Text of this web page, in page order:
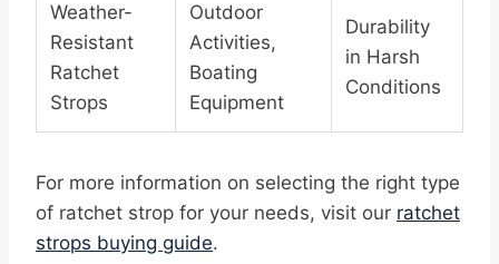
Weather-
Resistant
Ratchet
Strops
Outdoor
Activities,
Boating
Equipment
Durability
in Harsh
Conditions
For more information on selecting the right type
of ratchet strop for your needs, visit our ratchet
strops buying guide.